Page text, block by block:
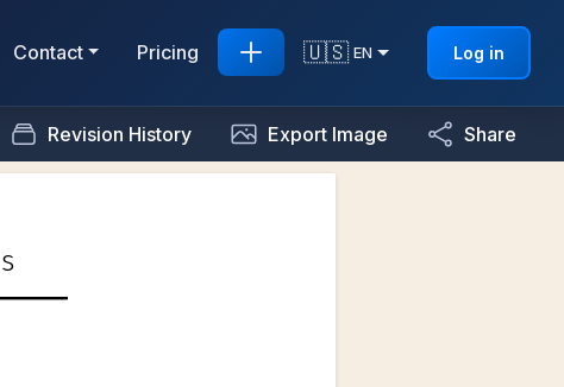
Contact Pricing 🇺🇸 EN Log in
Revision History Export Image Share